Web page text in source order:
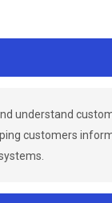
understand
customers